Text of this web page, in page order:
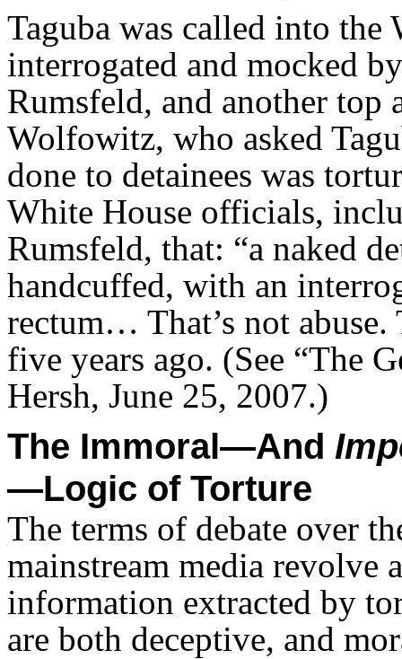
Taguba was called into the
interrogated and mocked
Rumsfeld, and another top
Wolfowitz, who asked
done to detainees was
White House officials,
Rumsfeld, that: “a naked
handcuffed, with an
rectum… That’s not abuse.
five years ago. (See “The
Hersh, June 25, 2007.)
The Immoral—And
—Logic of Torture
The terms of debate over
mainstream media revolve
information extracted by
are both deceptive, and